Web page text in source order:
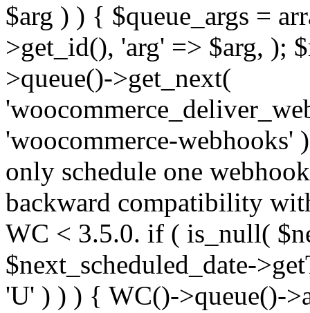
$arg ) ) { $queue_args =
>get_id(), 'arg' => $arg, );
>queue()->get_next(
'woocommerce-webhooks'
only schedule one
backward compatibility
WC < 3.5.0. if ( is_null(
$next_scheduled_date-
'U' ) ) ) { WC()->queue()-